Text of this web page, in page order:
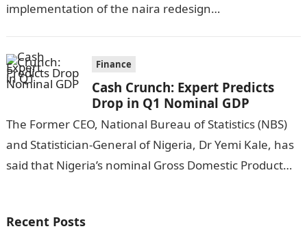
implementation of the naira redesign
redesign policy brought…
Finance
Cash Crunch: Expert Predicts
Drop in Q1 Nominal GDP
The Former CEO, National Bureau of Statistics (NBS)
and Statistician-General of Nigeria, Dr Yemi Kale, has
said that Nigeria’s nominal Gross Domestic Product
Recent Posts